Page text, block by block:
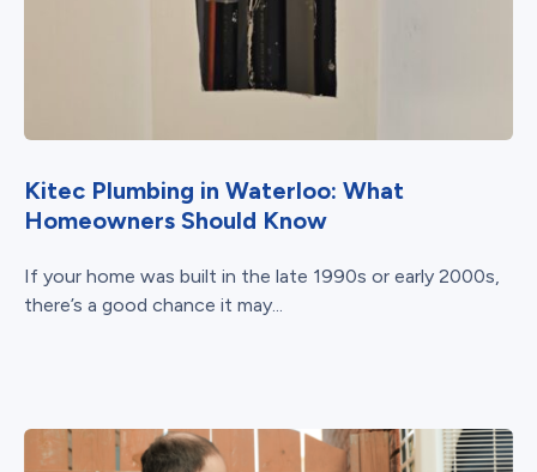
Kitec Plumbing in Waterloo: What
Homeowners Should Know
If your home was built in the late 1990s or early 2000s,
there’s a good chance it may...